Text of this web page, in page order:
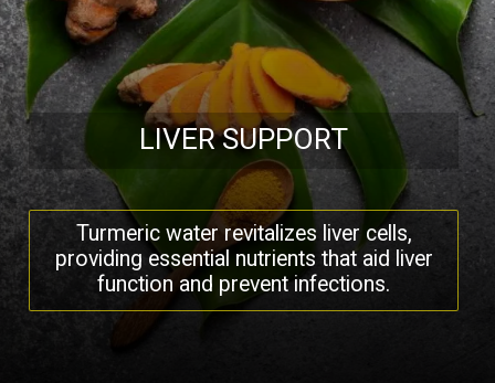
LIVER SUPPORT
Turmeric water revitalizes liver cells,
providing essential nutrients that aid liver
function and prevent infections.